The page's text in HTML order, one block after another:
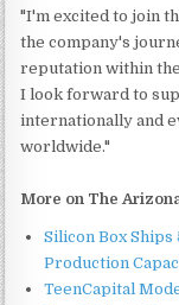
"I'm excited to join
the company's
reputation within
I look forward to
internationally and
worldwide."
More on The
Silicon Box
Production
TeenCapital